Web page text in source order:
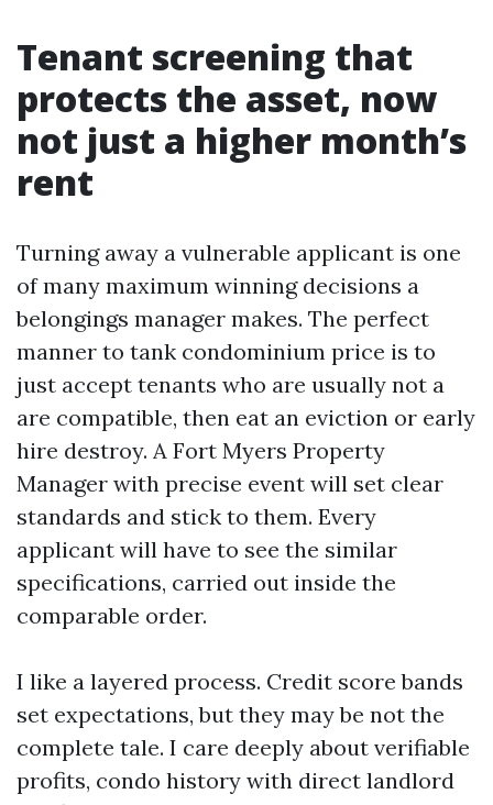
Tenant screening that
protects the asset, now
not just a higher month’s
rent
Turning away a vulnerable applicant is one
of many maximum winning decisions a
belongings manager makes. The perfect
manner to tank condominium price is to
just accept tenants who are usually not a
are compatible, then eat an eviction or early
hire destroy. A Fort Myers Property
Manager with precise event will set clear
standards and stick to them. Every
applicant will have to see the similar
specifications, carried out inside the
comparable order.
I like a layered process. Credit score bands
set expectations, but they may be not the
complete tale. I care deeply about verifiable
profits, condo history with direct landlord